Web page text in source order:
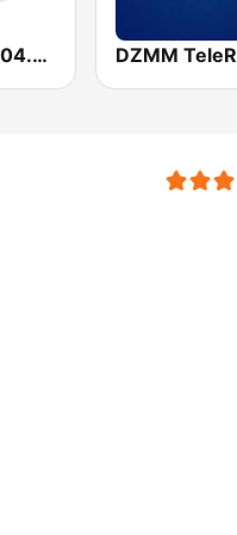
DWON iFM 104.7 Dagupan DZMM